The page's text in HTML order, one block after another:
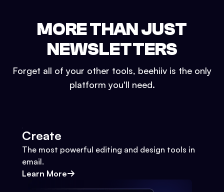
MORE THAN JUST
NEWSLETTERS
Forget all of your other tools, beehiiv is the only
platform you'll need.
Create
The most powerful editing and design tools in
email.
Learn More